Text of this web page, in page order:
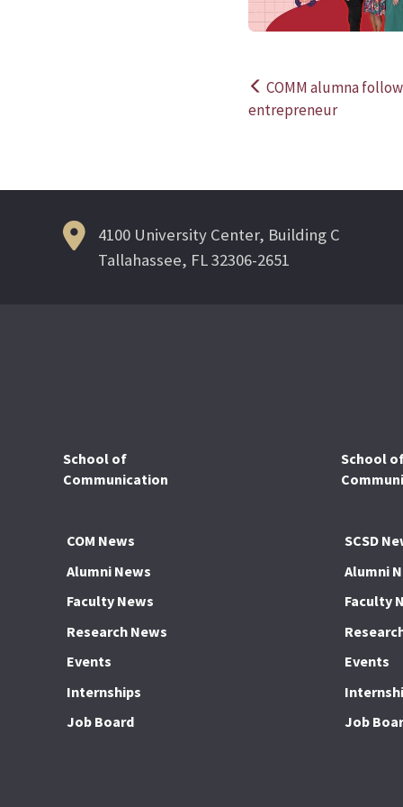
Post
COMM alumna
entrepreneur
4100 University Center, Building C
Tallahassee, FL 32306-2651
School of
Communication
COM News
Alumni News
Faculty News
Research News
Events
Internships
Job Board
School
SCSD
Alumni
Faculty
Events
Job